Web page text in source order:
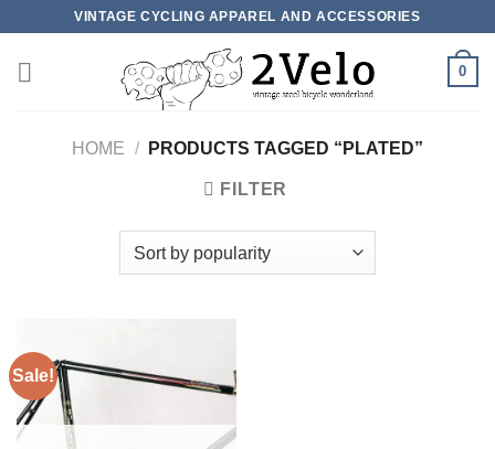
content
VINTAGE CYCLING APPAREL AND ACCESSORIES
0
HOME / PRODUCTS TAGGED “PLATED”
FILTER
Sale!